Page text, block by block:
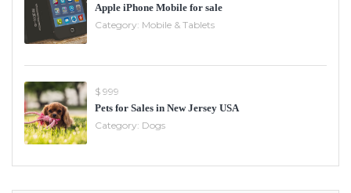
Apple iPhone Mobile for sale
Category: Mobile & Tablets
$ 999
Pets for Sales in New Jersey USA
Category: Dogs